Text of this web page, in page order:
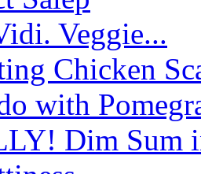
Veggie...
Chicken
with
Dim Sum